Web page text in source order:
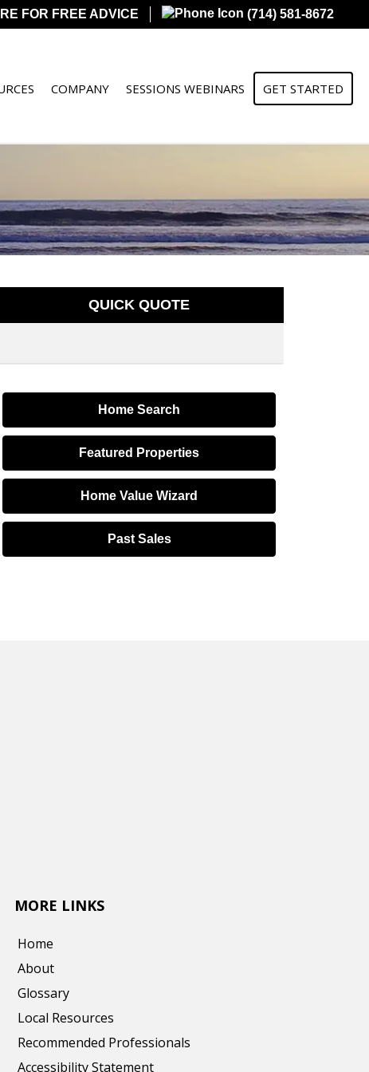
FOR FREE ADVICE (714) 581-8672
COMPANY SESSIONS WEBINARS GET STARTED
QUICK QUOTE
Home Search
Featured Properties
Home Value Wizard
Past Sales
MORE LINKS
Home
About
Glossary
Local Resources
Recommended Professionals
Accessibility Statement